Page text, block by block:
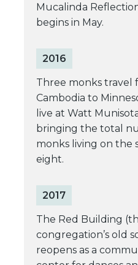
Mucalinda
begins in May.
2016
Three monks travel
Cambodia to
live at Watt
bringing the total
monks living on the
eight.
2017
The Red Building
congregation’s old
reopens as a